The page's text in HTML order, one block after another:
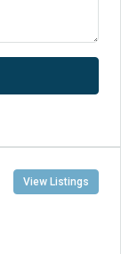
View Listings